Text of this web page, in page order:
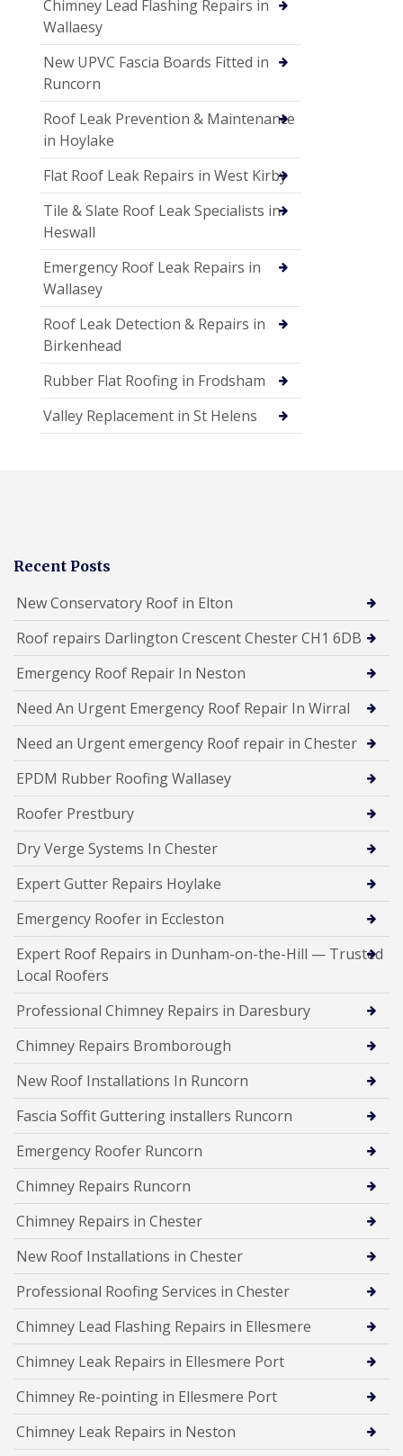
Chimney Lead Flashing Repairs in
Wallaesy
New UPVC Fascia Boards Fitted in
Runcorn
Roof Leak Prevention & Maintenance
in Hoylake
Flat Roof Leak Repairs in West Kirby
Tile & Slate Roof Leak Specialists in
Heswall
Emergency Roof Leak Repairs in
Wallasey
Roof Leak Detection & Repairs in
Birkenhead
Rubber Flat Roofing in Frodsham
Valley Replacement in St Helens
Recent Posts
New Conservatory Roof in Elton
Roof repairs Darlington Crescent Chester CH1 6DB
Emergency Roof Repair In Neston
Need An Urgent Emergency Roof Repair In Wirral
Need an Urgent emergency Roof repair in Chester
EPDM Rubber Roofing Wallasey
Roofer Prestbury
Dry Verge Systems In Chester
Expert Gutter Repairs Hoylake
Emergency Roofer in Eccleston
Expert Roof Repairs in Dunham-on-the-Hill — Trusted
Local Roofers
Professional Chimney Repairs in Daresbury
Chimney Repairs Bromborough
New Roof Installations In Runcorn
Fascia Soffit Guttering installers Runcorn
Emergency Roofer Runcorn
Chimney Repairs Runcorn
Chimney Repairs in Chester
New Roof Installations in Chester
Professional Roofing Services in Chester
Chimney Lead Flashing Repairs in Ellesmere
Chimney Leak Repairs in Ellesmere Port
Chimney Re-pointing in Ellesmere Port
Chimney Leak Repairs in Neston